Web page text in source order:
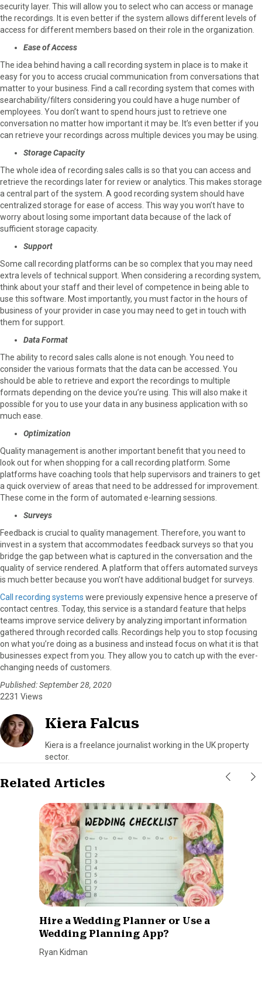
security layer. This will allow you to select who can access or manage
the recordings. It is even better if the system allows different levels of
access for different members based on their role in the organization.
Ease of Access
The idea behind having a call recording system in place is to make it
easy for you to access crucial communication from conversations that
matter to your business. Find a call recording system that comes with
searchability/filters considering you could have a huge number of
employees. You don’t want to spend hours just to retrieve one
conversation no matter how important it may be. It’s even better if you
can retrieve your recordings across multiple devices you may be using.
Storage Capacity
The whole idea of recording sales calls is so that you can access and
retrieve the recordings later for review or analytics. This makes storage
a central part of the system. A good recording system should have
centralized storage for ease of access. This way you won’t have to
worry about losing some important data because of the lack of
sufficient storage capacity.
Support
Some call recording platforms can be so complex that you may need
extra levels of technical support. When considering a recording system,
think about your staff and their level of competence in being able to
use this software. Most importantly, you must factor in the hours of
business of your provider in case you may need to get in touch with
them for support.
Data Format
The ability to record sales calls alone is not enough. You need to
consider the various formats that the data can be accessed. You
should be able to retrieve and export the recordings to multiple
formats depending on the device you’re using. This will also make it
possible for you to use your data in any business application with so
much ease.
Optimization
Quality management is another important benefit that you need to
look out for when shopping for a call recording platform. Some
platforms have coaching tools that help supervisors and trainers to get
a quick overview of areas that need to be addressed for improvement.
These come in the form of automated e-learning sessions.
Surveys
Feedback is crucial to quality management. Therefore, you want to
invest in a system that accommodates feedback surveys so that you
bridge the gap between what is captured in the conversation and the
quality of service rendered. A platform that offers automated surveys
is much better because you won’t have additional budget for surveys.
Call recording systems were previously expensive hence a preserve of
contact centres. Today, this service is a standard feature that helps
teams improve service delivery by analyzing important information
gathered through recorded calls. Recordings help you to stop focusing
on what you’re doing as a business and instead focus on what it is that
businesses expect from you. They allow you to catch up with the ever-
changing needs of customers.
Published: September 28, 2020
2231 Views
Kiera Falcus
Kiera is a freelance journalist working in the UK property
sector.
Related Articles
Hire a Wedding Planner or Use a
Wedding Planning App?
Ryan Kidman